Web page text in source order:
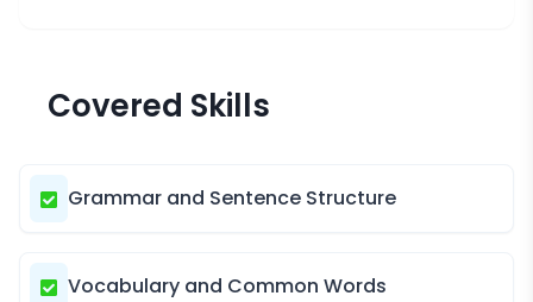
Covered Skills
Grammar and Sentence Structure
Vocabulary and Common Words